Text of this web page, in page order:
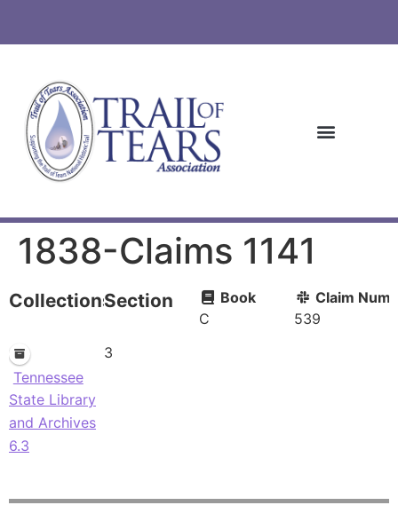
1838-Claims 1141
Collections
Tennessee
State Library
and Archives
6.3
Section
3
Book
C
Claim
539